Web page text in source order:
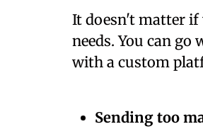
It doesn't matter
needs. You can
with a custom
Sending too